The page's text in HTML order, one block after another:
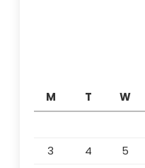
M T W
3
4 5